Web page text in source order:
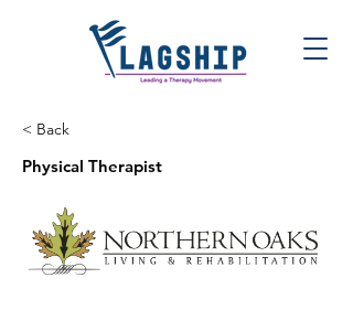
< Back
Physical Therapist